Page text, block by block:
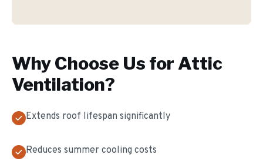
Why Choose Us for Attic
Ventilation?
Extends roof lifespan significantly
Reduces summer cooling costs